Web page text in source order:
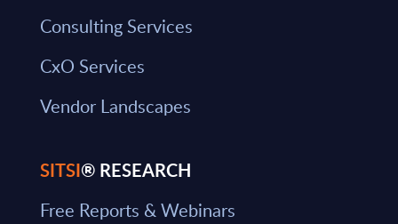
Consulting Services
CxO Services
Vendor Landscapes
SITSI® RESEARCH
Free Reports & Webinars